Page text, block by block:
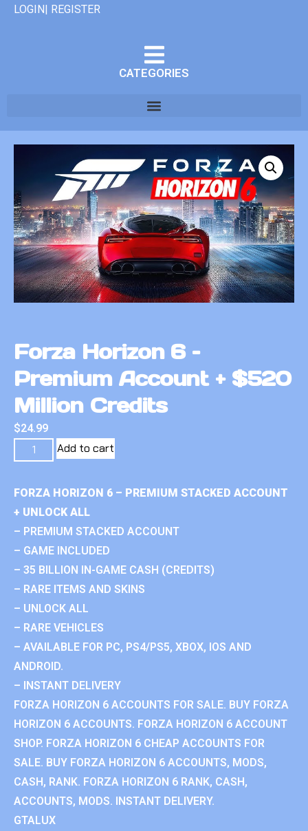
LOGIN| REGISTER
CATEGORIES
Forza Horizon 6 –
Premium Account + $520
Million Credits
$24.99
Add to cart
FORZA HORIZON 6 – PREMIUM STACKED ACCOUNT
+ UNLOCK ALL
– PREMIUM STACKED ACCOUNT
– GAME INCLUDED
– 35 BILLION IN-GAME CASH (CREDITS)
– RARE ITEMS AND SKINS
– UNLOCK ALL
– RARE VEHICLES
– AVAILABLE FOR PC, PS4/PS5, XBOX, IOS AND
ANDROID.
– INSTANT DELIVERY
FORZA HORIZON 6 ACCOUNTS FOR SALE. BUY FORZA
HORIZON 6 ACCOUNTS. FORZA HORIZON 6 ACCOUNT
SHOP. FORZA HORIZON 6 CHEAP ACCOUNTS FOR
SALE. BUY FORZA HORIZON 6 ACCOUNTS, MODS,
CASH, RANK. FORZA HORIZON 6 RANK, CASH,
ACCOUNTS, MODS. INSTANT DELIVERY.
GTALUX